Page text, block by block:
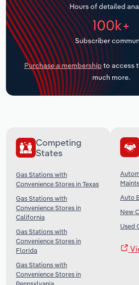
Hours of detailed
100k+
Subscriber
Purchase a membership to access
much more.
Competing
States
Gas Stations with
Convenience Stores in Texas
Gas Stations with
Convenience Stores in
California
Gas Stations with
Convenience Stores in
Florida
Gas Stations with
Convenience Stores in
Auto
New
Used
Transportation and Warehousing
Utilities
Wholesale Trade